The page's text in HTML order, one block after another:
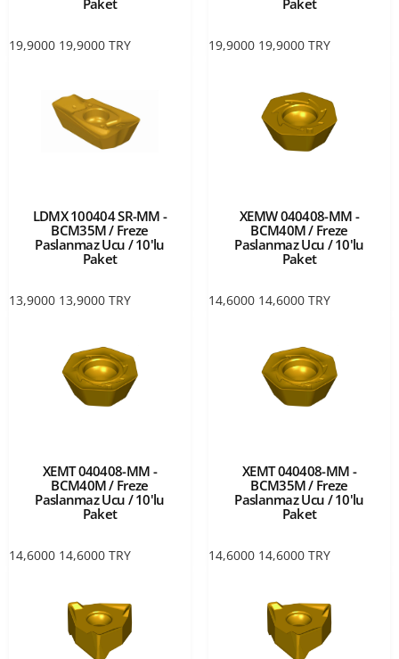
Paket
19,9000 19,9000 TRY
Paket
19,9000 19,9000 TRY
LDMX 100404 SR-MM -
BCM35M / Freze
Paslanmaz Ucu / 10'lu
Paket
13,9000 13,9000 TRY
XEMW 040408-MM -
BCM40M / Freze
Paslanmaz Ucu / 10'lu
Paket
14,6000 14,6000 TRY
XEMT 040408-MM -
BCM40M / Freze
Paslanmaz Ucu / 10'lu
Paket
14,6000 14,6000 TRY
XEMT 040408-MM -
BCM35M / Freze
Paslanmaz Ucu / 10'lu
Paket
14,6000 14,6000 TRY